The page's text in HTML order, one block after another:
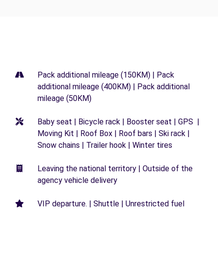
Pack additional mileage (150KM) | Pack
additional mileage (400KM) | Pack additional
mileage (50KM)
Baby seat | Bicycle rack | Booster seat | GPS |
Moving Kit | Roof Box | Roof bars | Ski rack |
Snow chains | Trailer hook | Winter tires
Leaving the national territory | Outside of the
agency vehicle delivery
VIP departure. | Shuttle | Unrestricted fuel